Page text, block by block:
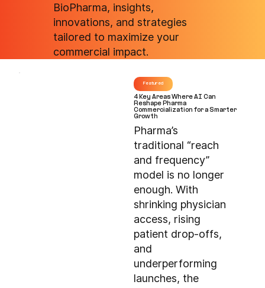
BioPharma, insights,
innovations, and strategies
tailored to maximize your
commercial impact.
Featured
4 Key Areas Where AI Can
Reshape Pharma
Commercialization for a Smarter
Growth
Pharma’s
traditional “reach
and frequency”
model is no longer
enough. With
shrinking physician
access, rising
patient drop-offs,
and
underperforming
launches, the